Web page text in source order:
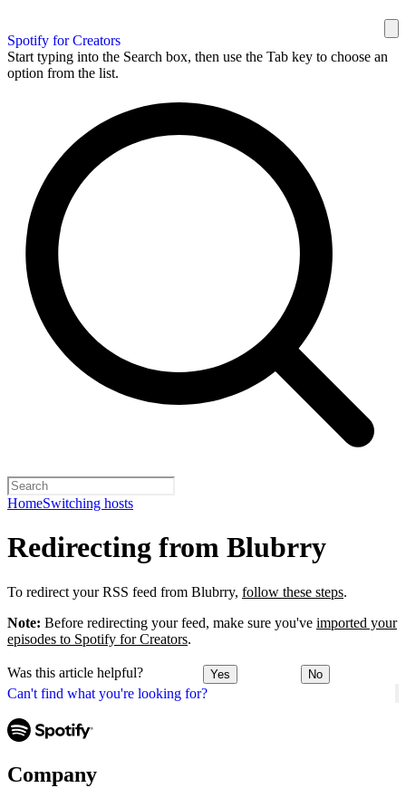
Spotify for Creators
Start typing into the Search box, then use the Tab key to choose an
option from the list.
HomeSwitching hosts
Can't find what you're looking for?
Redirecting from Blubrry
To redirect your RSS feed from Blubrry, follow these steps.
Note: Before redirecting your feed, make sure you've imported your
episodes to Spotify for Creators.
Was this article helpful? Yes No
Company